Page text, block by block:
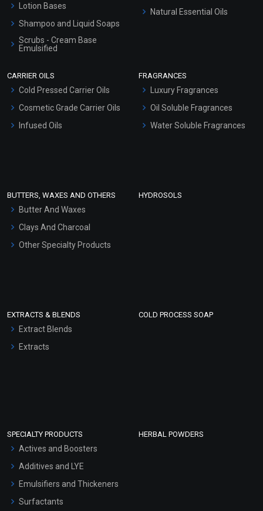
Lotion Bases
Shampoo and Liquid Soaps
Scrubs - Cream Base
Emulsified
Hair Oils
Natural Essential Oils
CARRIER OILS
Cold Pressed Carrier Oils
Cosmetic Grade Carrier Oils
Infused Oils
FRAGRANCES
Luxury Fragrances
Oil Soluble Fragrances
Water Soluble Fragrances
BUTTERS, WAXES AND OTHERS
Butter And Waxes
Clays And Charcoal
Other Specialty Products
HYDROSOLS
EXTRACTS & BLENDS
Extract Blends
Extracts
COLD PROCESS SOAP
SPECIALTY PRODUCTS
Actives and Boosters
Additives and LYE
Emulsifiers and Thickeners
Surfactants
HERBAL POWDERS